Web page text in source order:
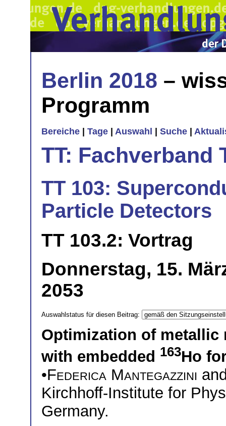
Berlin 2018 –
Programm
Bereiche Tage Auswahl Suche
TT: Fachverband
TT 103:
Particle Detectors
TT 103.2: Vortrag
Donnerstag, 15.
2053
Auswahlstatus für diesen Beitrag:
Optimization of metallic
with embedded 163Ho
•Federica Mantegazzini
Kirchhoff-Institute for
Germany.